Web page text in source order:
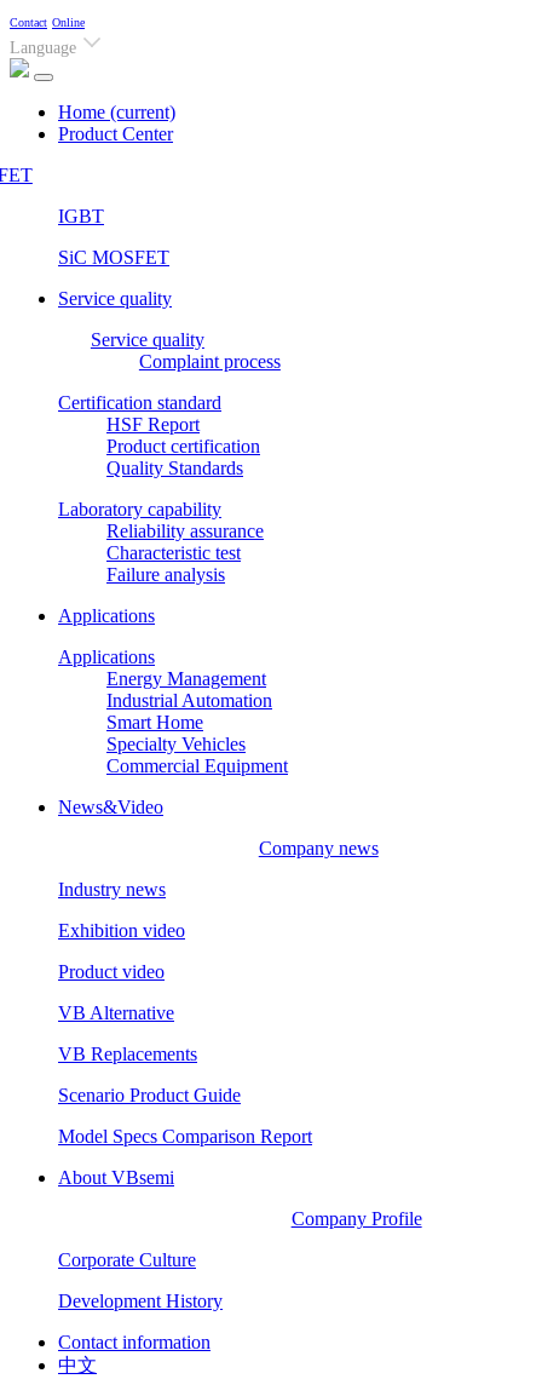
Contact Online
Language
Home (current)
Product Center
IGBT
SiC MOSFET
Service quality
Service quality
Complaint process
Certification standard
HSF Report
Product certification
Quality Standards
Laboratory capability
Reliability assurance
Characteristic test
Failure analysis
Applications
Applications
Energy Management
Industrial Automation
Smart Home
Specialty Vehicles
Commercial Equipment
News&Video
Company news
Industry news
Exhibition video
Product video
VB Alternative
VB Replacements
Scenario Product Guide
Model Specs Comparison Report
About VBsemi
Company Profile
Corporate Culture
Development History
Contact information
中文